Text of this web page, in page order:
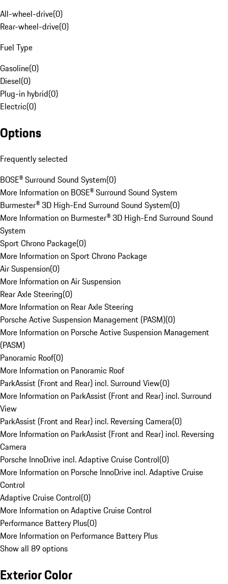
All-wheel-drive(0)
Rear-wheel-drive(0)
Fuel Type
Gasoline(0)
Diesel(0)
Plug-in hybrid(0)
Electric(0)
Options
Frequently selected
BOSE® Surround Sound System(0)
More Information on BOSE® Surround Sound System
Burmester® 3D High-End Surround Sound System(0)
More Information on Burmester® 3D High-End Surround Sound
System
Sport Chrono Package(0)
More Information on Sport Chrono Package
Air Suspension(0)
More Information on Air Suspension
Rear Axle Steering(0)
More Information on Rear Axle Steering
Porsche Active Suspension Management (PASM)(0)
More Information on Porsche Active Suspension Management
(PASM)
Panoramic Roof(0)
More Information on Panoramic Roof
ParkAssist (Front and Rear) incl. Surround View(0)
More Information on ParkAssist (Front and Rear) incl. Surround
View
ParkAssist (Front and Rear) incl. Reversing Camera(0)
More Information on ParkAssist (Front and Rear) incl. Reversing
Camera
Porsche InnoDrive incl. Adaptive Cruise Control(0)
More Information on Porsche InnoDrive incl. Adaptive Cruise
Control
Adaptive Cruise Control(0)
More Information on Adaptive Cruise Control
Performance Battery Plus(0)
More Information on Performance Battery Plus
Show all 89 options
Exterior Color